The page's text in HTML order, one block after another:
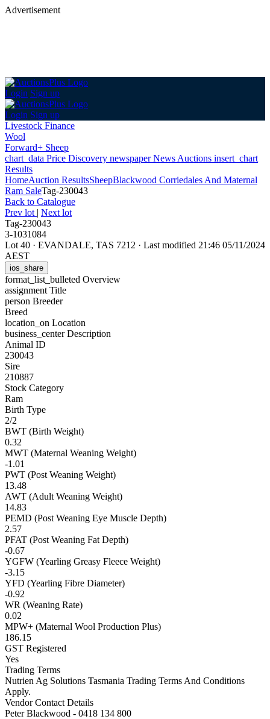
Advertisement
Login Sign up
Login Sign up
Livestock Finance
Wool
Forward+ Sheep
chart_data Price Discovery newspaperNews Auctions insert_chart
Results
HomeAuction ResultsSheepBlackwood Corriedales And Maternal
Ram SaleTag-230043
Back to Catalogue
Prev lot | Next lot
Tag-230043
3-1031084
Lot 40 · EVANDALE, TAS 7212 · Last modified 21:46 05/11/2024
AEST
ios_share
format_list_bulleted Overview
assignment Title
person Breeder
Breed
location_on Location
business_centerDescription
Animal ID
230043
Sire
210887
Stock Category
Ram
Birth Type
2/2
BWT (Birth Weight)
0.32
MWT (Maternal Weaning Weight)
-1.01
PWT (Post Weaning Weight)
13.48
AWT (Adult Weaning Weight)
14.83
PEMD (Post Weaning Eye Muscle Depth)
2.57
PFAT (Post Weaning Fat Depth)
-0.67
YGFW (Yearling Greasy Fleece Weight)
-3.15
YFD (Yearling Fibre Diameter)
-0.92
WR (Weaning Rate)
0.02
MPW+ (Maternal Wool Production Plus)
186.15
GST Registered
Yes
Trading Terms
Nutrien Ag Solutions Tasmania Trading Terms And Conditions
Apply.
Vendor Contact Details
Peter Blackwood - 0418 134 800